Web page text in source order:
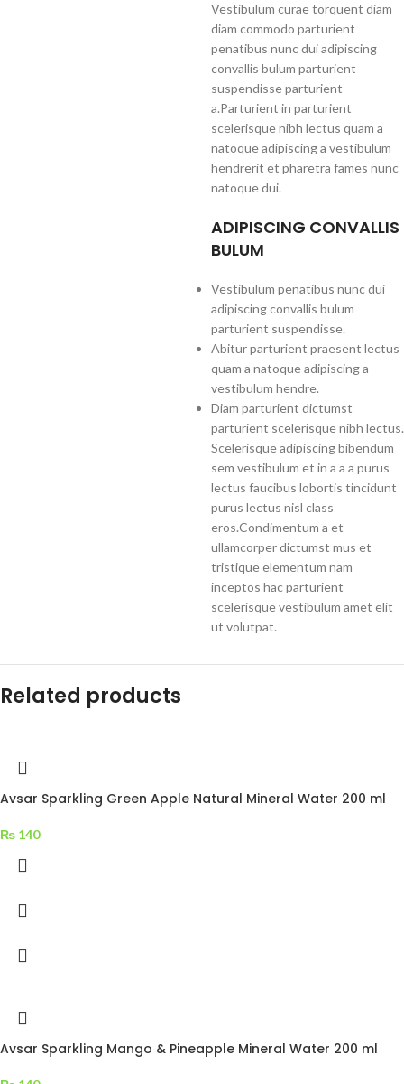
Vestibulum curae torquent diam
diam commodo parturient
penatibus nunc dui adipiscing
convallis bulum parturient
suspendisse parturient
a.Parturient in parturient
scelerisque nibh lectus quam a
natoque adipiscing a vestibulum
hendrerit et pharetra fames nunc
natoque dui.
ADIPISCING CONVALLIS
BULUM
Vestibulum penatibus nunc dui
adipiscing convallis bulum
parturient suspendisse.
Abitur parturient praesent lectus
quam a natoque adipiscing a
vestibulum hendre.
Diam parturient dictumst
parturient scelerisque nibh lectus.
Scelerisque adipiscing bibendum
sem vestibulum et in a a a purus
lectus faucibus lobortis tincidunt
purus lectus nisl class
eros.Condimentum a et
ullamcorper dictumst mus et
tristique elementum nam
inceptos hac parturient
scelerisque vestibulum amet elit
ut volutpat.
Related products
Avsar Sparkling Green Apple Natural Mineral Water 200 ml
₨ 140
Avsar Sparkling Mango & Pineapple Mineral Water 200 ml